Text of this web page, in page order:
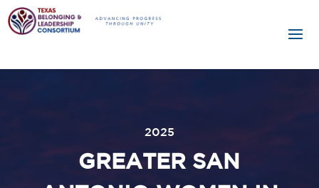
2025
GREATER SAN